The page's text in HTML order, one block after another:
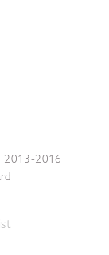
2013-2016